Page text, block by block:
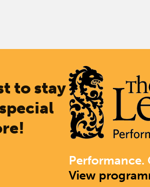
to stay
View